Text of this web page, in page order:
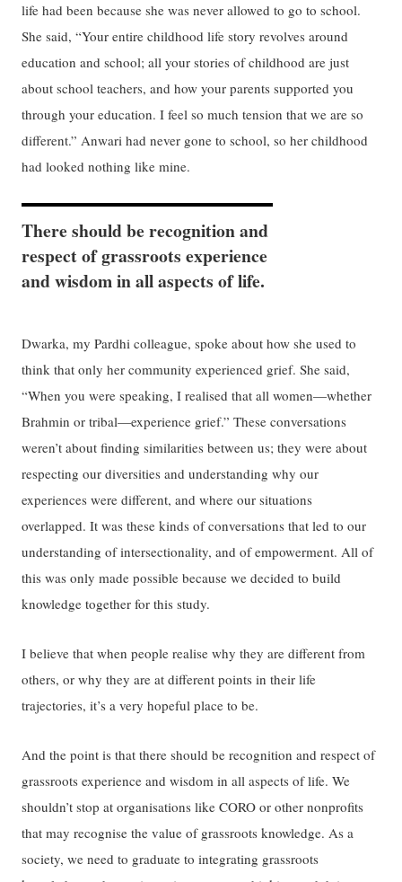
life had been because she was never allowed to go to school.
She said, “Your entire childhood life story revolves around
education and school; all your stories of childhood are just
about school teachers, and how your parents supported you
through your education. I feel so much tension that we are so
different.” Anwari had never gone to school, so her childhood
had looked nothing like mine.
There should be recognition and
respect of grassroots experience
and wisdom in all aspects of life.
Dwarka, my Pardhi colleague, spoke about how she used to
think that only her community experienced grief. She said,
“When you were speaking, I realised that all women—whether
Brahmin or tribal—experience grief.” These conversations
weren’t about finding similarities between us; they were about
respecting our diversities and understanding why our
experiences were different, and where our situations
overlapped. It was these kinds of conversations that led to our
understanding of intersectionality, and of empowerment. All of
this was only made possible because we decided to build
knowledge together for this study.
I believe that when people realise why they are different from
others, or why they are at different points in their life
trajectories, it’s a very hopeful place to be.
And the point is that there should be recognition and respect of
grassroots experience and wisdom in all aspects of life. We
shouldn’t stop at organisations like CORO or other nonprofits
that may recognise the value of grassroots knowledge. As a
society, we need to graduate to integrating grassroots